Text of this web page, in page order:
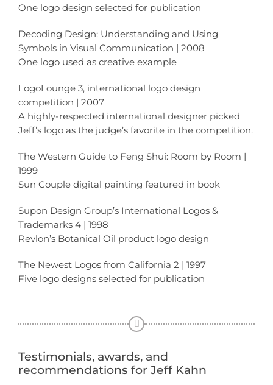
One logo design selected for publication
Decoding Design: Understanding and Using
Symbols in Visual Communication | 2008
One logo used as creative example
LogoLounge 3, international logo design
competition | 2007
A highly-respected international designer picked
Jeff’s logo as the judge’s favorite in the competition.
The Western Guide to Feng Shui: Room by Room |
1999
Sun Couple digital painting featured in book
Supon Design Group’s International Logos &
Trademarks 4 | 1998
Revlon’s Botanical Oil product logo design
The Newest Logos from California 2 | 1997
Five logo designs selected for publication
Testimonials, awards, and
recommendations for Jeff Kahn